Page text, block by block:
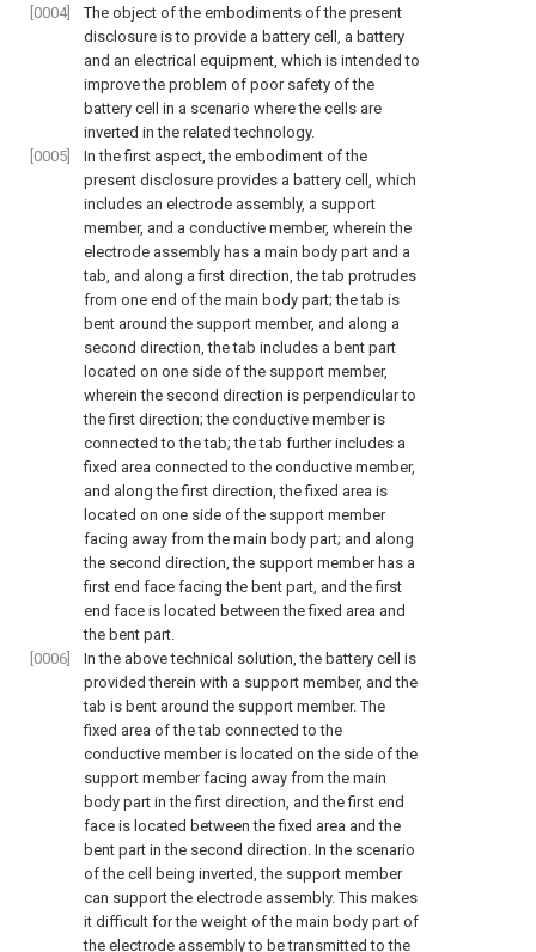
[0004]
The object of the embodiments of the present
disclosure is to provide a battery cell, a battery
and an electrical equipment, which is intended to
improve the problem of poor safety of the
battery cell in a scenario where the cells are
inverted in the related technology.
[0005]
In the first aspect, the embodiment of the
present disclosure provides a battery cell, which
includes an electrode assembly, a support
member, and a conductive member, wherein the
electrode assembly has a main body part and a
tab, and along a first direction, the tab protrudes
from one end of the main body part; the tab is
bent around the support member, and along a
second direction, the tab includes a bent part
located on one side of the support member,
wherein the second direction is perpendicular to
the first direction; the conductive member is
connected to the tab; the tab further includes a
fixed area connected to the conductive member,
and along the first direction, the fixed area is
located on one side of the support member
facing away from the main body part; and along
the second direction, the support member has a
first end face facing the bent part, and the first
end face is located between the fixed area and
the bent part.
[0006]
In the above technical solution, the battery cell is
provided therein with a support member, and the
tab is bent around the support member. The
fixed area of the tab connected to the
conductive member is located on the side of the
support member facing away from the main
body part in the first direction, and the first end
face is located between the fixed area and the
bent part in the second direction. In the scenario
of the cell being inverted, the support member
can support the electrode assembly. This makes
it difficult for the weight of the main body part of
the electrode assembly to be transmitted to the